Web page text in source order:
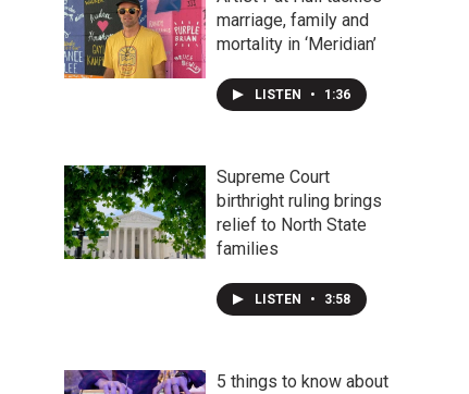
marriage, family and
mortality in ‘Meridian’
LISTEN • 1:36
Supreme Court
birthright ruling brings
relief to North State
families
LISTEN • 3:58
5 things to know about